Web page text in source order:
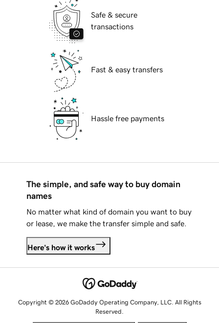
Safe & secure
transactions
Fast & easy transfers
Hassle free payments
The simple, and safe way to buy domain
names
No matter what kind of domain you want to buy
or lease, we make the transfer simple and safe.
Here's how it works
Copyright © 2026 GoDaddy Operating Company, LLC. All Rights
Reserved.